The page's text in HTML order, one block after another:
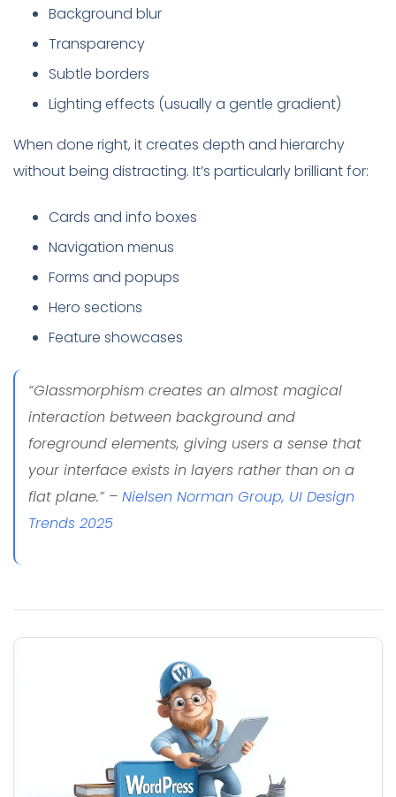
Background blur
Transparency
Subtle borders
Lighting effects (usually a gentle gradient)
When done right, it creates depth and hierarchy
without being distracting. It’s particularly brilliant for:
Cards and info boxes
Navigation menus
Forms and popups
Hero sections
Feature showcases
“Glassmorphism creates an almost magical
interaction between background and
foreground elements, giving users a sense that
your interface exists in layers rather than on a
flat plane.” – Nielsen Norman Group, UI Design
Trends 2025